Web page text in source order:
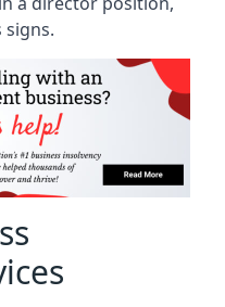
signs.